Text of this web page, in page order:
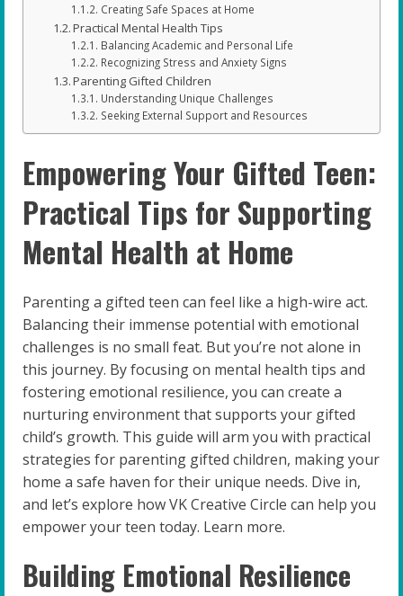
Creating Safe Spaces at Home
Practical Mental Health Tips
Balancing Academic and Personal Life
Recognizing Stress and Anxiety Signs
Parenting Gifted Children
Understanding Unique Challenges
Seeking External Support and Resources
Empowering Your Gifted Teen:
Practical Tips for Supporting
Mental Health at Home
Parenting a gifted teen can feel like a high-wire act.
Balancing their immense potential with emotional
challenges is no small feat. But you’re not alone in
this journey. By focusing on mental health tips and
fostering emotional resilience, you can create a
nurturing environment that supports your gifted
child’s growth. This guide will arm you with practical
strategies for parenting gifted children, making your
home a safe haven for their unique needs. Dive in,
and let’s explore how VK Creative Circle can help you
empower your teen today. Learn more.
Building Emotional Resilience